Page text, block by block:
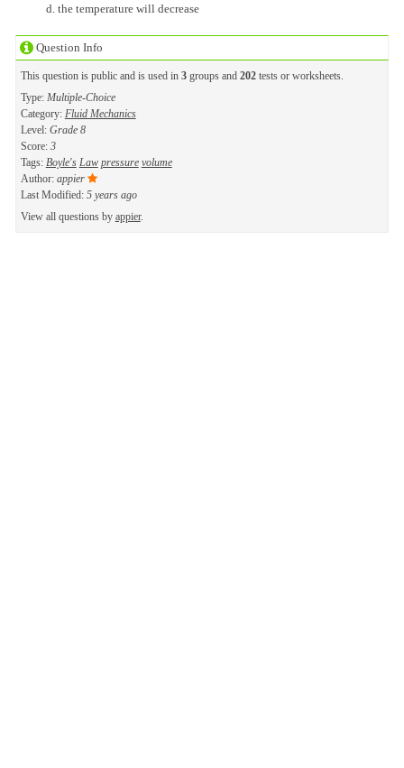
Question Info
This question is public and is used in 3groups and 202tests or worksheets.
Type: Multiple-Choice
Category: Fluid Mechanics
Level: Grade 8
Score: 3
Tags: Boyle's Law pressure volume
Author: appier
Last Modified: 5 years ago
View all questions by appier.
the temperature will decrease